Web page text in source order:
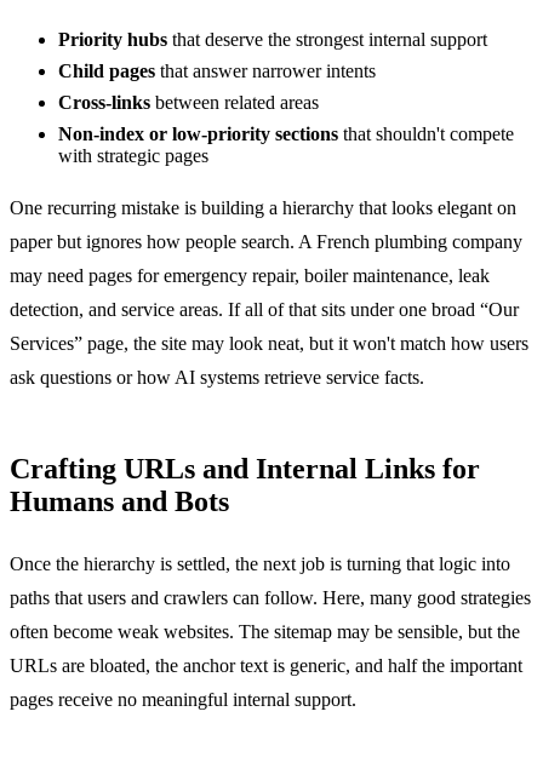
Priority hubs that deserve the strongest internal support
Child pages that answer narrower intents
Cross-links between related areas
Non-index or low-priority sections that shouldn't compete
with strategic pages
One recurring mistake is building a hierarchy that looks elegant on
paper but ignores how people search. A French plumbing company
may need pages for emergency repair, boiler maintenance, leak
detection, and service areas. If all of that sits under one broad “Our
Services” page, the site may look neat, but it won't match how users
ask questions or how AI systems retrieve service facts.
Crafting URLs and Internal Links for
Humans and Bots
Once the hierarchy is settled, the next job is turning that logic into
paths that users and crawlers can follow. Here, many good strategies
often become weak websites. The sitemap may be sensible, but the
URLs are bloated, the anchor text is generic, and half the important
pages receive no meaningful internal support.